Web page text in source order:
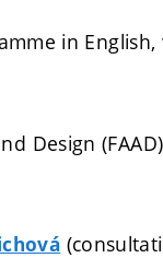
in
Design